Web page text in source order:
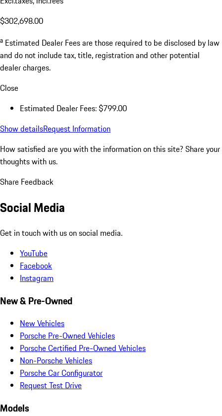
$302,698.00
a Estimated Dealer Fees are those required to be disclosed by law
and do not include tax, title, registration and other potential
dealer charges.
Close
Estimated Dealer Fees: $799.00
Show detailsRequest Information
How satisfied are you with the information on this site? Share your
thoughts with us.
Share Feedback
Social Media
Get in touch with us on social media.
YouTube
Facebook
Instagram
New & Pre-Owned
New Vehicles
Porsche Pre-Owned Vehicles
Porsche Certified Pre-Owned Vehicles
Non-Porsche Vehicles
Porsche Car Configurator
Request Test Drive
Models